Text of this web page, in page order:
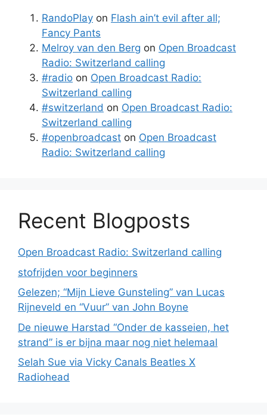
RandoPlay on Flash ain’t evil after all;
Fancy Pants
Melroy van den Berg on Open Broadcast
Radio: Switzerland calling
#radio on Open Broadcast Radio:
Switzerland calling
#switzerland on Open Broadcast Radio:
Switzerland calling
#openbroadcast on Open Broadcast
Radio: Switzerland calling
Recent Blogposts
Open Broadcast Radio: Switzerland calling
stofrijden voor beginners
Gelezen; “Mijn Lieve Gunsteling” van Lucas
Rijneveld en “Vuur” van John Boyne
De nieuwe Harstad “Onder de kasseien, het
strand” is er bijna maar nog niet helemaal
Selah Sue via Vicky Canals Beatles X
Radiohead